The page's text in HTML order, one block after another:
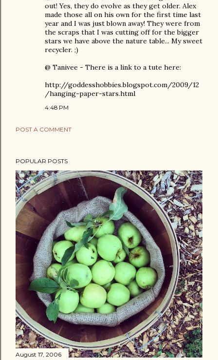
out! Yes, they do evolve as they get older. Alex
made those all on his own for the first time last
year and I was just blown away! They were from
the scraps that I was cutting off for the bigger
stars we have above the nature table... My sweet
recycler. ;)
@ Tanivee - There is a link to a tute here:
http://goddesshobbies.blogspot.com/2009/12
/hanging-paper-stars.html
4:48 PM
POST A COMMENT
POPULAR POSTS
August 17, 2006